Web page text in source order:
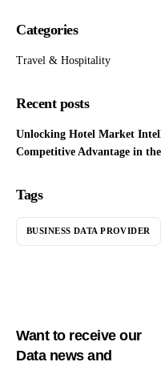
Categories
Travel & Hospitality
Recent posts
Unlocking Hotel Market
Competitive Advantage in
Tags
BUSINESS DATA PROVIDER
Want to receive our
Data news and